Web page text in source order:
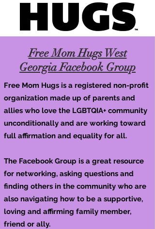
Free Mom Hugs West
Georgia Facebook Group
Free Mom Hugs is a registered non-profit
organization made up of parents and
allies who love the LGBTQIA+ community
unconditionally and are working toward
full affirmation and equality for all.
The Facebook Group is a great resource
for networking, asking questions and
finding others in the community who are
also navigating how to be a supportive,
loving and affirming family member,
friend or ally.